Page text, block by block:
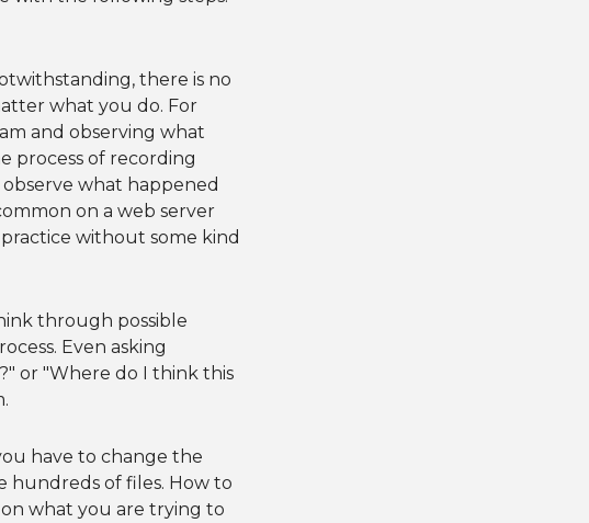
there is no
what you do. For
and observing what
process of recording
what happened
on a web server
without some kind
through possible
Even asking
or "Where do I think this
have to change the
hundreds of files. How to
what you are trying to